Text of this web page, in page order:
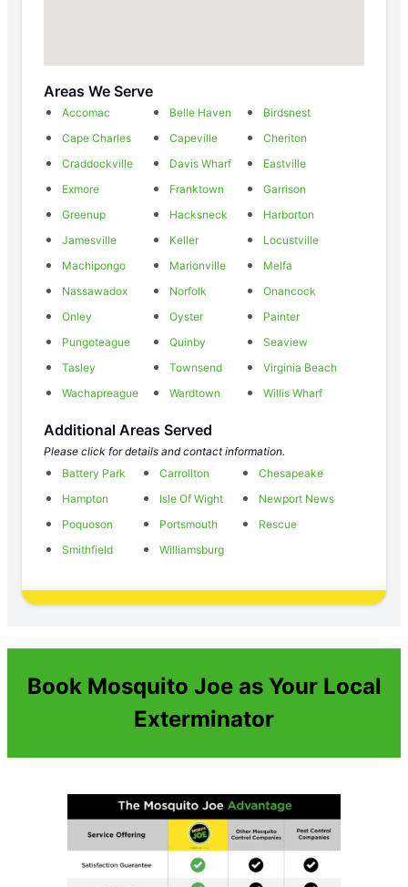
Areas We Serve
Accomac Belle Haven
Birdsnest
Cape Charles
Capeville
Cheriton
Craddockville
Davis Wharf
Eastville
Exmore
Franktown
Garrison
Greenup
Hacksneck
Harborton
Jamesville
Keller
Locustville
Machipongo
Marionville
Melfa
Nassawadox
Norfolk
Onancock
Onley
Oyster
Painter
Pungoteague
Quinby
Seaview
Tasley
Townsend
Virginia Beach
Wachapreague
Wardtown Willis Wharf
Additional Areas Served
Please click for details and contact information.
Battery Park
Carrollton
Chesapeake
Hampton
Isle Of Wight
Newport News
Poquoson
Portsmouth
Rescue
Smithfield
Williamsburg
Book Mosquito Joe as Your Local
Exterminator